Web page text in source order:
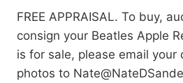
FREE APPRAISAL. To buy,
consign your Beatles Apple
is for sale, please email your
photos to